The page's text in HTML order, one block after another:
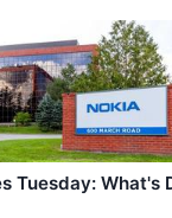
Tuesday: What's